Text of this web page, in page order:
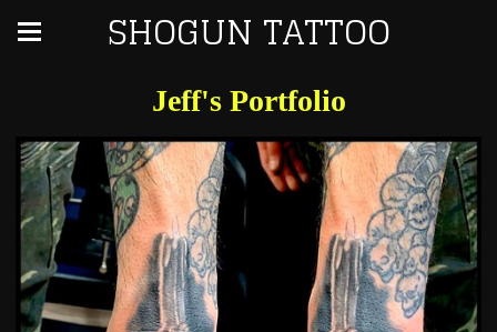
SHOGUN TATTOO
Jeff's Portfolio